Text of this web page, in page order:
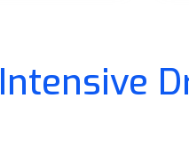
Intensive